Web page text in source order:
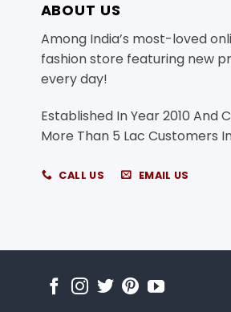
ABOUT US
Among India’s most-loved
fashion store featuring new
every day!
Established In Year 2010 And
More Than 5 Lac Customers
CALL US EMAIL US